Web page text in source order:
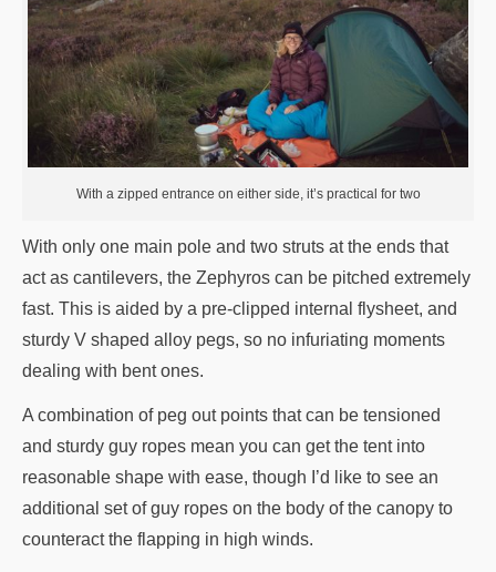
With a zipped entrance on either side, it’s practical for two
With only one main pole and two struts at the ends that
act as cantilevers, the Zephyros can be pitched extremely
fast. This is aided by a pre-clipped internal flysheet, and
sturdy V shaped alloy pegs, so no infuriating moments
dealing with bent ones.
A combination of peg out points that can be tensioned
and sturdy guy ropes mean you can get the tent into
reasonable shape with ease, though I’d like to see an
additional set of guy ropes on the body of the canopy to
counteract the flapping in high winds.